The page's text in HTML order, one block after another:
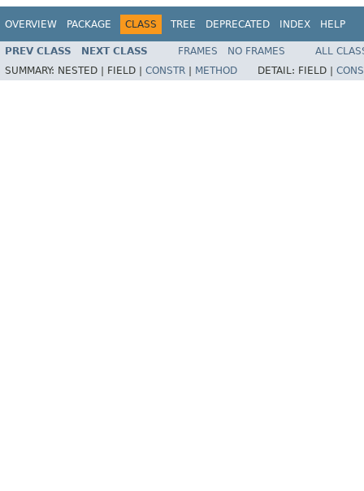
OVERVIEW PACKAGE CLASS TREE DEPRECATED INDEX HELP
PREV CLASS NEXT CLASS FRAMES NO FRAMES
ALL
SUMMARY: NESTED | FIELD | CONSTR METHOD DETAIL: FIELD |